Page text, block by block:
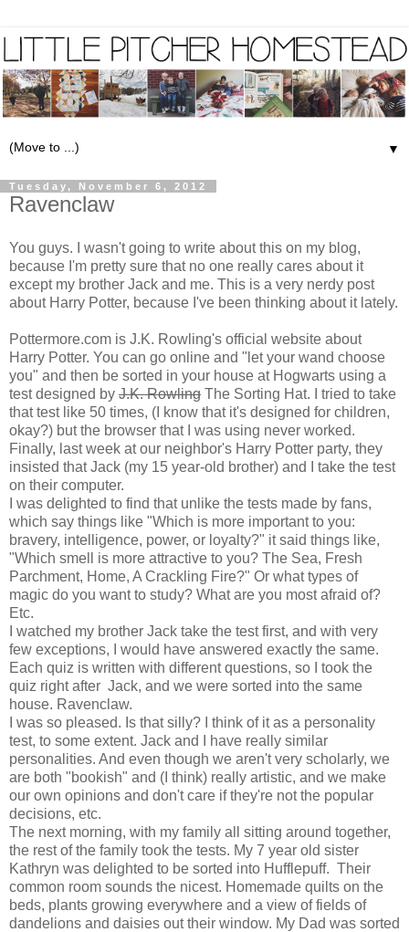
▼
Tuesday, November 6, 2012
Ravenclaw
You guys. I wasn't going to write about this on my blog,
because I'm pretty sure that no one really cares about it
except my brother Jack and me. This is a very nerdy post
about Harry Potter, because I've been thinking about it lately.
Pottermore.com is J.K. Rowling's official website about
Harry Potter. You can go online and "let your wand choose
you" and then be sorted in your house at Hogwarts using a
test designed by J.K. Rowling The Sorting Hat. I tried to take
that test like 50 times, (I know that it's designed for children,
okay?) but the browser that I was using never worked.
Finally, last week at our neighbor's Harry Potter party, they
insisted that Jack (my 15 year-old brother) and I take the test
on their computer.
I was delighted to find that unlike the tests made by fans,
which say things like "Which is more important to you:
bravery, intelligence, power, or loyalty?" it said things like,
"Which smell is more attractive to you? The Sea, Fresh
Parchment, Home, A Crackling Fire?" Or what types of
magic do you want to study? What are you most afraid of?
Etc.
I watched my brother Jack take the test first, and with very
few exceptions, I would have answered exactly the same.
Each quiz is written with different questions, so I took the
quiz right after Jack, and we were sorted into the same
house. Ravenclaw.
I was so pleased. Is that silly? I think of it as a personality
test, to some extent. Jack and I have really similar
personalities. And even though we aren't very scholarly, we
are both "bookish" and (I think) really artistic, and we make
our own opinions and don't care if they're not the popular
decisions, etc.
The next morning, with my family all sitting around together,
the rest of the family took the tests. My 7 year old sister
Kathryn was delighted to be sorted into Hufflepuff. Their
common room sounds the nicest. Homemade quilts on the
beds, plants growing everywhere and a view of fields of
dandelions and daisies out their window. My Dad was sorted